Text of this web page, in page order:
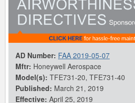
AD Number: FAA 2019-05-07
Mftr: Honeywell Aerospace
Model(s): TFE731-20, TFE731-40
Published: March 21, 2019
Effective: April 25, 2019